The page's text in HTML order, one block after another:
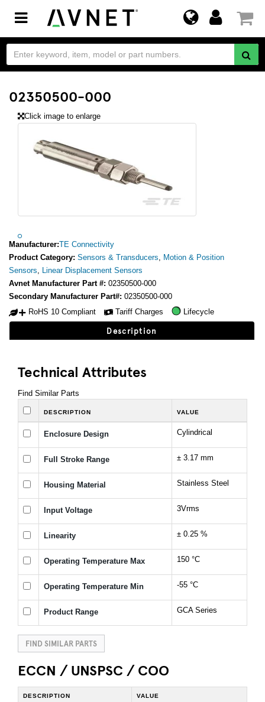
Toggle
navigation
02350500-000
Click image to enlarge
Manufacturer:TE Connectivity
Product Category: Sensors & Transducers, Motion & Position
Sensors, Linear Displacement Sensors
Avnet Manufacturer Part #: 02350500-000
Secondary Manufacturer Part#: 02350500-000
RoHS 10 Compliant
Tariff Charges Lifecycle
Description
Technical Attributes
Find Similar Parts
DESCRIPTION VALUE
Enclosure Design Cylindrical
Full Stroke Range ± 3.17 mm
Housing Material Stainless Steel
Input Voltage 3Vrms
Linearity ± 0.25 %
Operating Temperature Max 150 °C
Operating Temperature Min -55 °C
Product Range GCA Series
FIND SIMILAR PARTS
ECCN / UNSPSC / COO
DESCRIPTION VALUE